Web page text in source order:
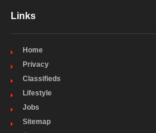
Links
Home
Privacy
Classifieds
Lifestyle
Jobs
Sitemap